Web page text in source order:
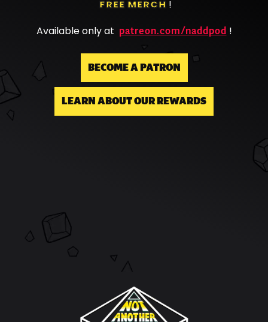
FREE MERCH !
Available only at patreon.com/naddpod !
BECOME A PATRON
LEARN ABOUT OUR REWARDS